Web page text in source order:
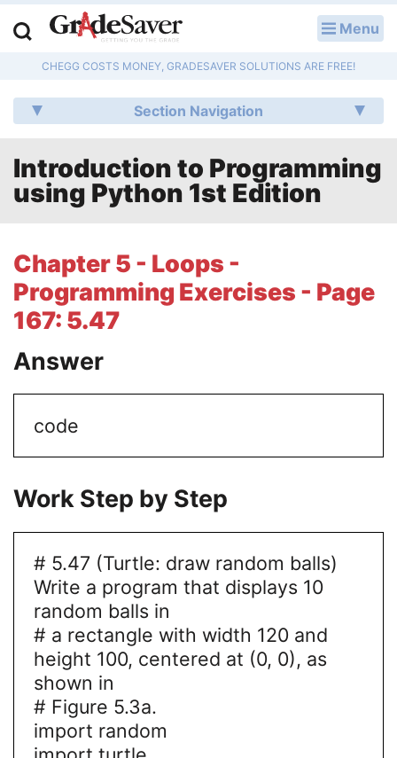
Menu
CHEGG COSTS MONEY, GRADESAVER SOLUTIONS ARE FREE!
Section Navigation
Introduction to Programming
using Python 1st Edition
Chapter 5 - Loops -
Programming Exercises - Page
167: 5.47
Answer
code
Work Step by Step
# 5.47 (Turtle: draw random balls)
Write a program that displays 10
random balls in
# a rectangle with width 120 and
height 100, centered at (0, 0), as
shown in
# Figure 5.3a.
import random
Q & A
Lesson Plans
Essay Editing Services
College Application Essays